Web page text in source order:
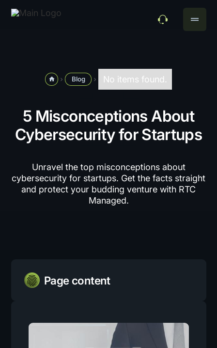
drag_handle
home navigate_next Blog navigate_next No items found.
5 Misconceptions About
Cybersecurity for Startups
Unravel the top misconceptions about
cybersecurity for startups. Get the facts straight
and protect your budding venture with RTC
Managed.
Page content